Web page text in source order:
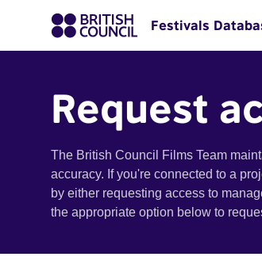
Festivals
Request
The British Council Films Team
accuracy. If you're connected to a
by either requesting access to
the appropriate option below to